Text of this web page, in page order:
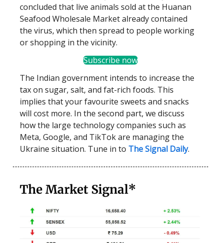
concluded that live animals sold at the Huanan
Seafood Wholesale Market already contained
the virus, which then spread to people working
or shopping in the vicinity.
Subscribe now
The Indian government intends to increase the
tax on sugar, salt, and fat-rich foods. This
implies that your favourite sweets and snacks
will cost more. In the second part, we discuss
how the large technology companies such as
Meta, Google, and TikTok are managing the
Ukraine situation. Tune in to The Signal Daily.
The Market Signal*